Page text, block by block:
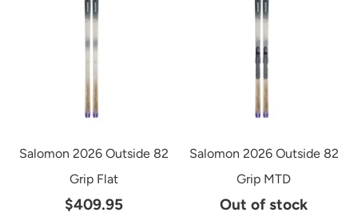
Salomon 2026 Outside 82
Grip Flat
$409.95
Salomon 2026 Outside 82
Grip MTD
Out of stock